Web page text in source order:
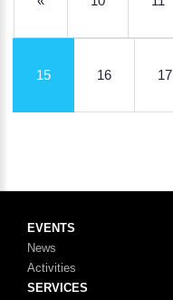
15 16 17
EVENTS
News
Activities
SERVICES